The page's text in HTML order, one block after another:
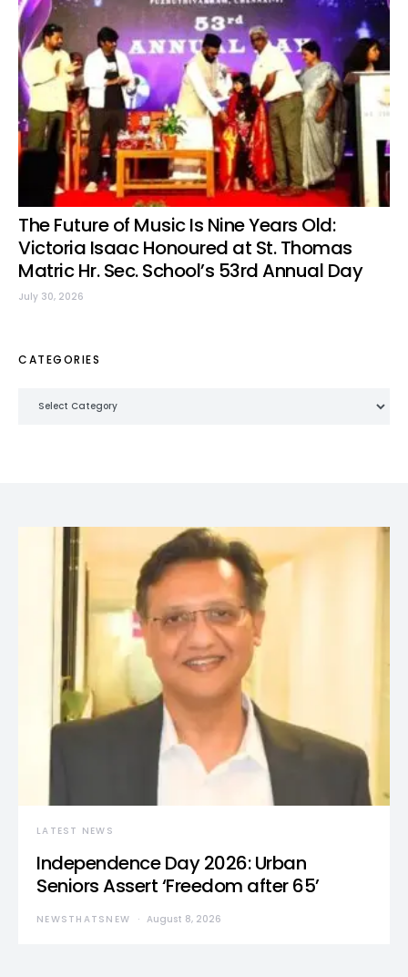
The Future of Music Is Nine Years Old:
Victoria Isaac Honoured at St. Thomas
Matric Hr. Sec. School’s 53rd Annual Day
July 30, 2026
CATEGORIES
LATEST NEWS
Independence Day 2026: Urban
Seniors Assert ‘Freedom after 65’
NEWSTHATSNEW August 8, 2026